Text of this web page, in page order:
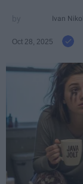
Ivan
Oct 28, 2025